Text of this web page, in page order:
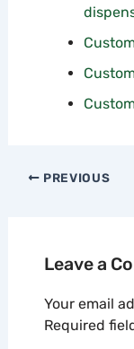
PREVIOUS
Leave a
Your email
Required